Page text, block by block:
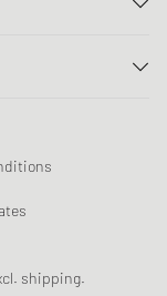
shipping.